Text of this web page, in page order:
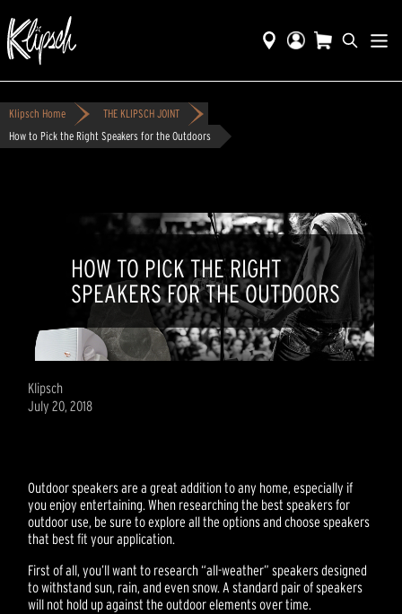
Klipsch Home
THE KLIPSCH JOINT
How to Pick the Right Speakers for the Outdoors
HOW TO PICK THE RIGHT
SPEAKERS FOR THE OUTDOORS
Klipsch
July 20, 2018
Outdoor speakers are a great addition to any home, especially if
you enjoy entertaining. When researching the best speakers for
outdoor use, be sure to explore all the options and choose speakers
that best fit your application.
First of all, you’ll want to research “all-weather” speakers designed
to withstand sun, rain, and even snow. A standard pair of speakers
will not hold up against the outdoor elements over time.